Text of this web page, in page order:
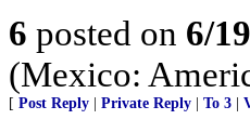
6 posted on 6/
(Mexico:
[ Post Reply Private Reply To 3